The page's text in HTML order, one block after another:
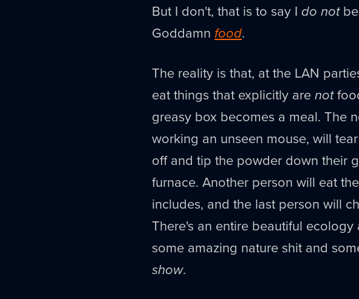
But I don't, that is to say I do not
Goddamn food.
The reality is that, at the LAN
eat things that explicitly arenot
greasy box becomes a meal. The
working an unseen mouse, will
off and tip the powder down their
furnace. Another person will eat
includes, and the last person will
There's an entire beautiful
some amazing nature shit and
show.